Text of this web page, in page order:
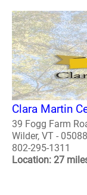
Clara Martin
39 Fogg Farm
Wilder, VT - 05088
802-295-1311
Location: 27